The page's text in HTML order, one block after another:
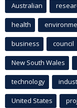
Australian
health
business council
New South Wales
technology
United States